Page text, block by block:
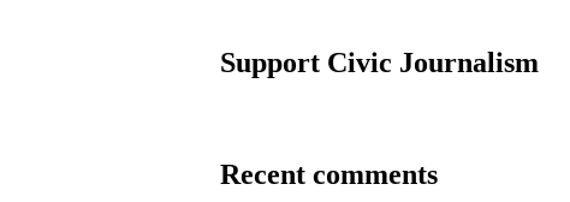
Support Civic Journalism
Recent comments